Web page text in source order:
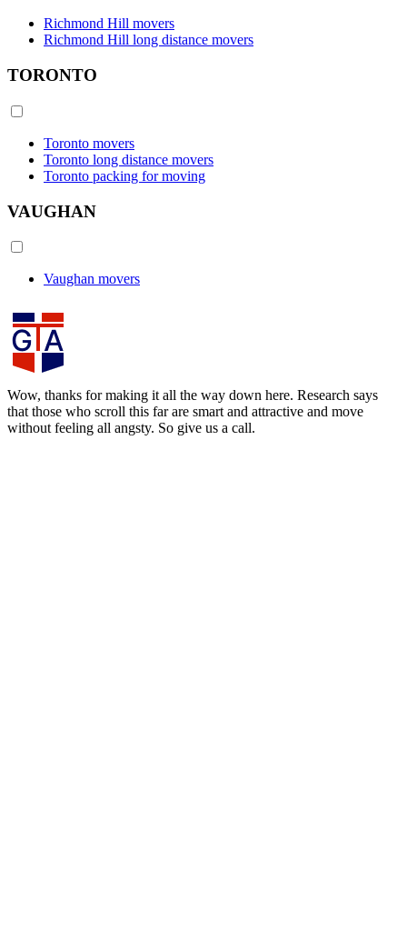
Richmond Hill movers
Richmond Hill long distance movers
TORONTO
Toronto movers
Toronto long distance movers
Toronto packing for moving
VAUGHAN
Vaughan movers
Wow, thanks for making it all the way down here. Research says
that those who scroll this far are smart and attractive and move
without feeling all angsty. So give us a call.